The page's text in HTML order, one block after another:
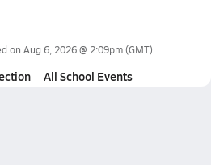
on Aug 6, 2026 @ 2:09pm(GMT)
All School Events